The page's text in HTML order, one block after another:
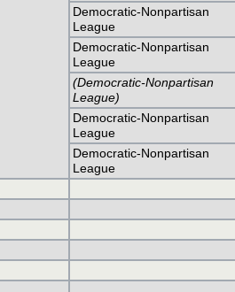
Democratic-Nonpartisan
League
Democratic-Nonpartisan
League
(Democratic-Nonpartisan
League)
Democratic-Nonpartisan
League
Democratic-Nonpartisan
League